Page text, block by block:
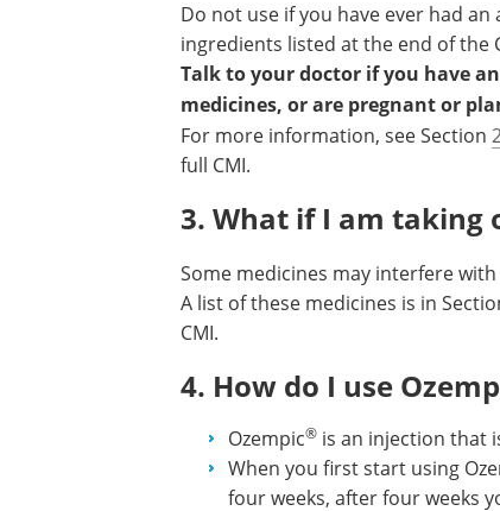
Do not use if you have ever had
ingredients listed at the end of the
Talk to your doctor if you have
medicines, or are pregnant or
For more information, see Section
full CMI.
3. What if I am taking
Some medicines may interfere with
A list of these medicines is in
CMI.
4. How do I use
Ozempic® is an injection that
When you first start using
four weeks, after four weeks